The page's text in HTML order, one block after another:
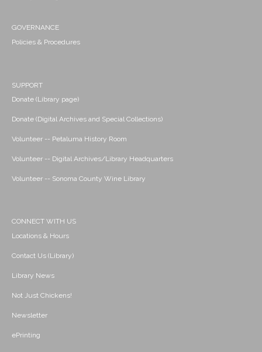
GOVERNANCE
Policies & Procedures
SUPPORT
Donate (Library page)
Donate (Digital Archives and Special Collections)
Volunteer -- Petaluma History Room
Volunteer -- Digital Archives/Library Headquarters
Volunteer -- Sonoma County Wine Library
CONNECT WITH US
Locations & Hours
Contact Us (Library)
Library News
Not Just Chickens!
Newsletter
ePrinting